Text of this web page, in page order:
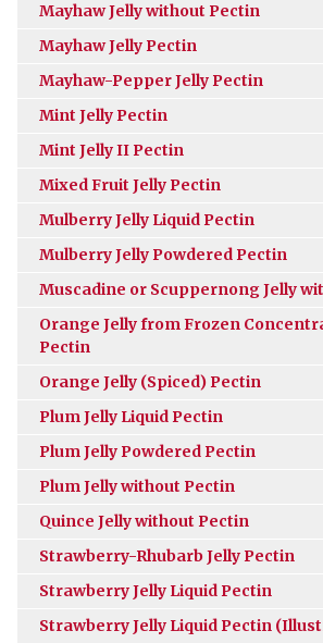
Mayhaw Jelly without Pectin
Mayhaw Jelly Pectin
Mayhaw-Pepper Jelly Pectin
Mint Jelly Pectin
Mint Jelly II Pectin
Mixed Fruit Jelly Pectin
Mulberry Jelly Liquid Pectin
Mulberry Jelly Powdered Pectin
Muscadine or Scuppernong Jelly
Orange Jelly from Frozen
Pectin
Orange Jelly (Spiced) Pectin
Plum Jelly Liquid Pectin
Plum Jelly Powdered Pectin
Plum Jelly without Pectin
Quince Jelly without Pectin
Strawberry-Rhubarb Jelly Pectin
Strawberry Jelly Liquid Pectin
Strawberry Jelly Liquid Pectin